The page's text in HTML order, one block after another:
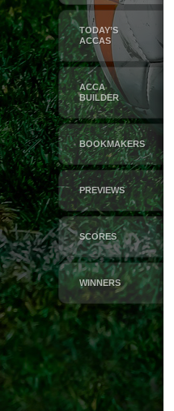
TODAY’S
ACCAS
ACCA
BUILDER
BOOKMAKERS
PREVIEWS
SCORES
WINNERS